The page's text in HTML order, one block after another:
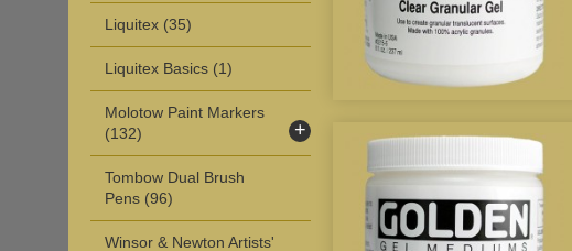
Liquitex (35)
Liquitex Basics (1)
Molotow Paint Markers
(132)
+
Tombow Dual Brush
Pens (96)
Winsor & Newton Artists'